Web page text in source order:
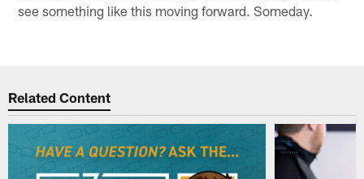
see something like this moving forward. Someday.
Related Content